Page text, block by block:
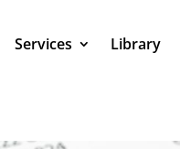
Services Library